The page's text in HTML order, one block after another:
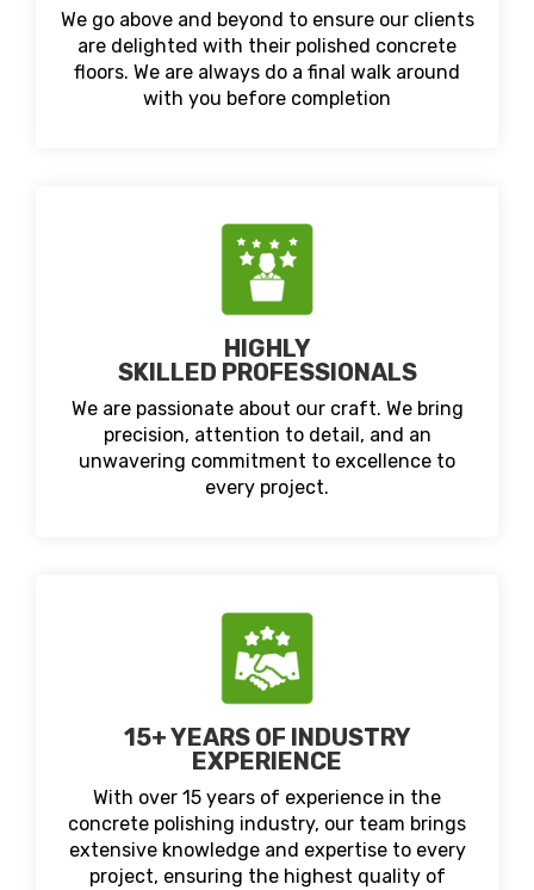
We go above and beyond to ensure our clients
are delighted with their polished concrete
floors. We are always do a final walk around
with you before completion
HIGHLY
SKILLED PROFESSIONALS
We are passionate about our craft. We bring
precision, attention to detail, and an
unwavering commitment to excellence to
every project.
15+ YEARS OF INDUSTRY
EXPERIENCE
With over 15 years of experience in the
concrete polishing industry, our team brings
extensive knowledge and expertise to every
project, ensuring the highest quality of